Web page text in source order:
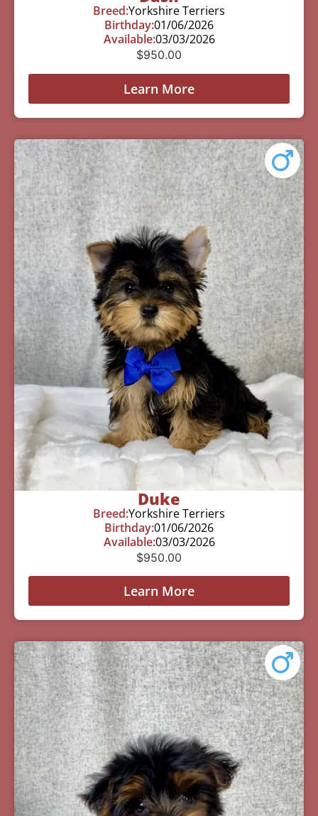
Breed:Yorkshire Terriers
Birthday:01/06/2026
Available:03/03/2026
$950.00
Learn More
Duke
Breed:Yorkshire Terriers
Birthday:01/06/2026
Available:03/03/2026
$950.00
Learn More